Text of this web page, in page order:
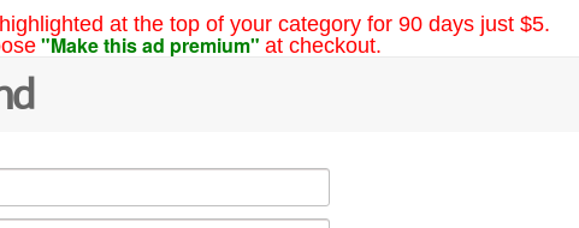
at the top of your category for 90 days just $5.
"Make this ad premium" at checkout.